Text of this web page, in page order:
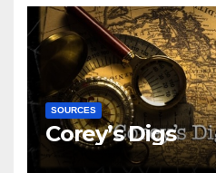
SOURCES
Corey’s Digs